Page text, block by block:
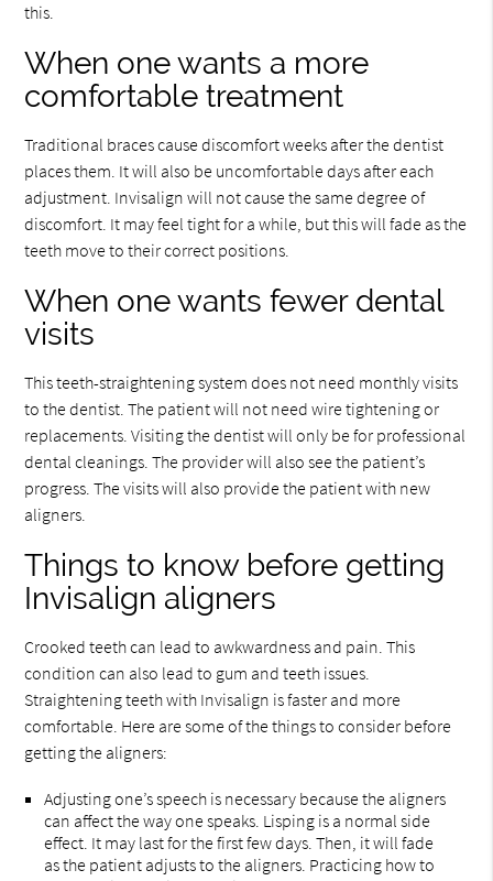
this.
When one wants a more
comfortable treatment
Traditional braces cause discomfort weeks after the dentist
places them. It will also be uncomfortable days after each
adjustment. Invisalign will not cause the same degree of
discomfort. It may feel tight for a while, but this will fade as the
teeth move to their correct positions.
When one wants fewer dental
visits
This teeth-straightening system does not need monthly visits
to the dentist. The patient will not need wire tightening or
replacements. Visiting the dentist will only be for professional
dental cleanings. The provider will also see the patient’s
progress. The visits will also provide the patient with new
aligners.
Things to know before getting
Invisalign aligners
Crooked teeth can lead to awkwardness and pain. This
condition can also lead to gum and teeth issues.
Straightening teeth with Invisalign is faster and more
comfortable. Here are some of the things to consider before
getting the aligners:
Adjusting one’s speech is necessary because the aligners
can affect the way one speaks. Lisping is a normal side
effect. It may last for the first few days. Then, it will fade
as the patient adjusts to the aligners. Practicing how to